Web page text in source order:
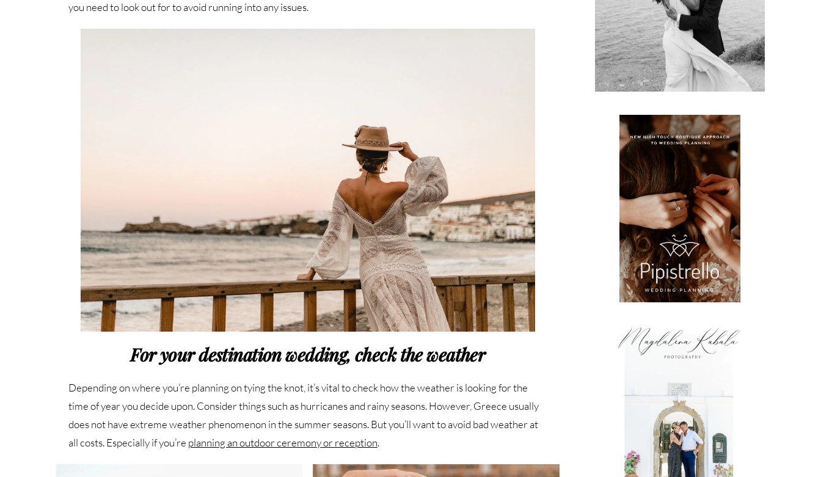
you need to look out for to avoid running into any issues.
For your destination wedding, check the weather
Depending on where you’re planning on tying the knot, it’s vital to check how the weather is looking for the
time of year you decide upon. Consider things such as hurricanes and rainy seasons. However, Greece usually
does not have extreme weather phenomenon in the summer seasons. But you’ll want to avoid bad weather at
all costs. Especially if you’re planning an outdoor ceremony or reception.